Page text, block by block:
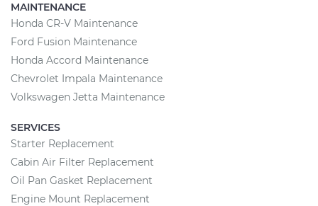
MAINTENANCE
Honda CR-V Maintenance
Ford Fusion Maintenance
Honda Accord Maintenance
Chevrolet Impala Maintenance
Volkswagen Jetta Maintenance
SERVICES
Starter Replacement
Cabin Air Filter Replacement
Oil Pan Gasket Replacement
Engine Mount Replacement